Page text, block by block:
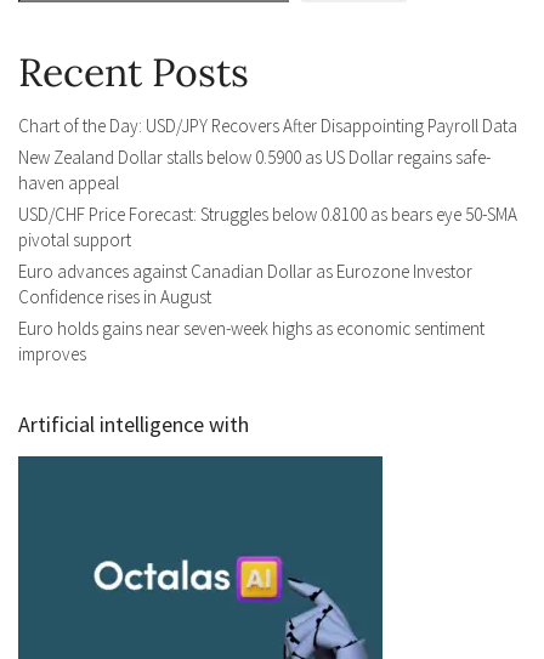
Recent Posts
Chart of the Day: USD/JPY Recovers After Disappointing Payroll Data
New Zealand Dollar stalls below 0.5900 as US Dollar regains safe-
haven appeal
USD/CHF Price Forecast: Struggles below 0.8100 as bears eye 50-SMA
pivotal support
Euro advances against Canadian Dollar as Eurozone Investor
Confidence rises in August
Euro holds gains near seven-week highs as economic sentiment
improves
Artificial intelligence with